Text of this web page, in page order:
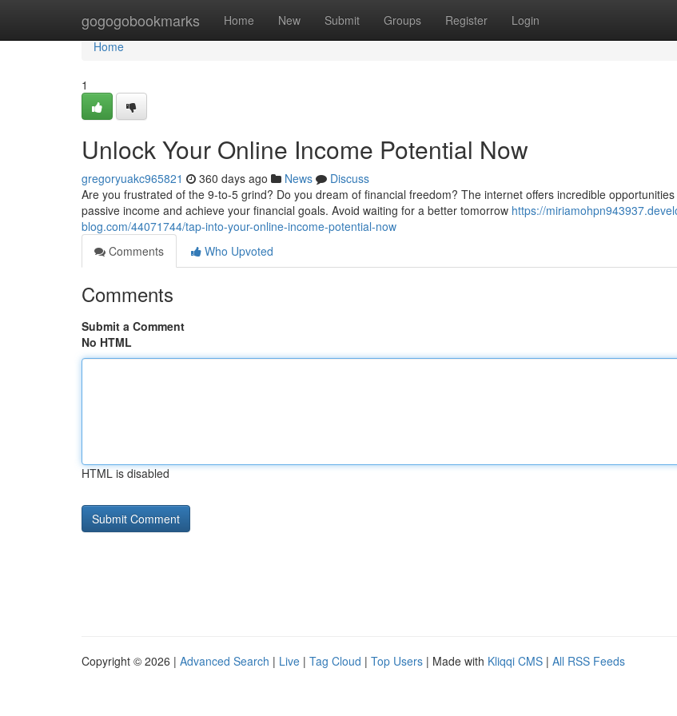
gogogobookmarks Home New Submit Groups Register Login
Home
Home
1
Unlock Your Online Income Potential Now
gregoryuakc965821 360 days ago News
Discuss
Are you frustrated of the 9-to-5 grind? Do you dream of financial freedom? The internet offers incredible
passive income and achieve your financial goals. Avoid waiting for a better tomorrow https://
blog.com/44071744/tap-into-your-online-income-potential-now
Comments
Who Upvoted
Comments
Submit a Comment
No HTML
HTML is disabled
Copyright © 2026 | Advanced Search | Live | Tag Cloud | Top Users | Made with Kliqqi CMS | All RSS Feeds